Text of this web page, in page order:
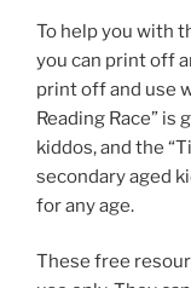
To help you with
you can print off
print off and use
Reading Race”
kiddos, and the
secondary aged
for any age.
These free